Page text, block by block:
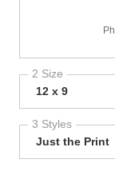
2 Size
12 x 9
3 Styles
Just the Print